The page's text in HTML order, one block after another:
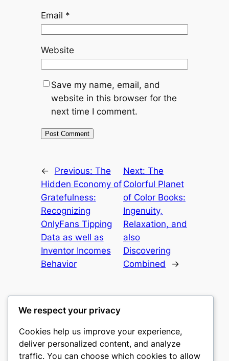
Email *
Website
Save my name, email, and
website in this browser for the
next time I comment.
← Previous: The
Hidden Economy of
Gratefulness:
Recognizing
OnlyFans Tipping
Data as well as
Inventor Incomes
Behavior
Next: The
Colorful Planet
of Color Books:
Ingenuity,
Relaxation, and
also
Discovering
Combined
→
castle the
We respect your privacy
Cookies help us improve your experience,
deliver personalized content, and analyze
traffic. You can choose which cookies to allow